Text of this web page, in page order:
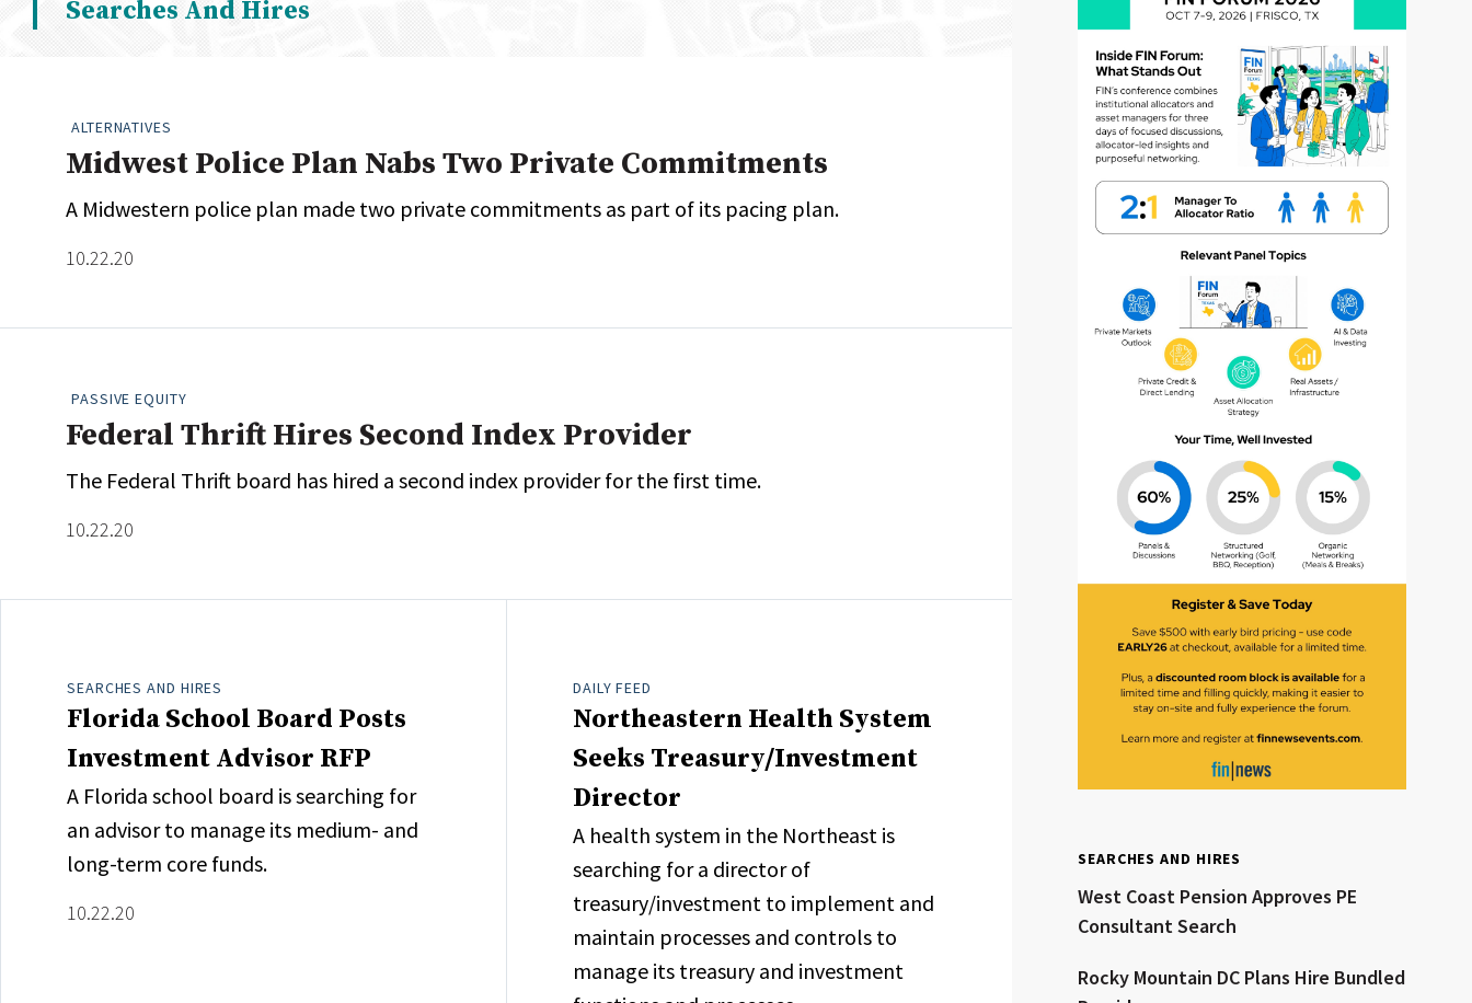
Alternatives
Cash/Currency
Multi-Asset/Investment Advisor
Non-U.S. & Fixed-Income
Clear All Search
Searches And Hires
ALTERNATIVES
Midwest Police Plan Nabs Two Private Commitments
A Midwestern police plan made two private commitments as part of its pacing plan.
10.22.20
PASSIVE EQUITY
Federal Thrift Hires Second Index Provider
The Federal Thrift board has hired a second index provider for the first time.
10.22.20
SEARCHES AND HIRES
Florida School Board Posts
Investment Advisor RFP
A Florida school board is searching for
an advisor to manage its medium- and
long-term core funds.
10.22.20
DAILY FEED
Northeastern Health System
Seeks Treasury/Investment
Director
A health system in the Northeast is
searching for a director of
treasury/investment to implement and
maintain processes and controls to
manage its treasury and investment
SEARCHES AND HIRES
West Coast Pension Approves PE
Consultant Search
Rocky Mountain DC Plans Hire Bundled